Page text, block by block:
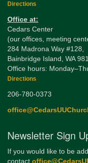
Directions
Office at:
Cedars Center
(our offices, meeting
284 Madrona Way #128,
Bainbridge Island, WA
Office hours:
Directions
206-780-0373
Newsletter Sign
If you would like to be
contact